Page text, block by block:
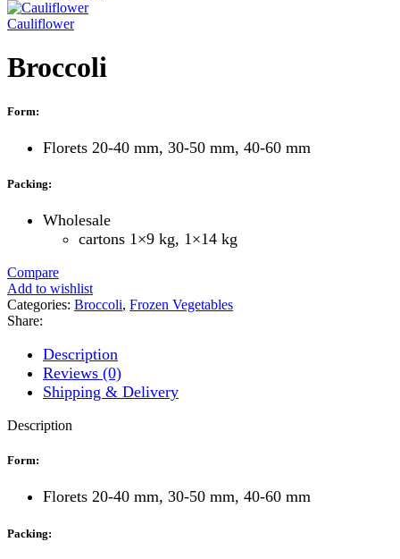
Cauliflower
Broccoli
Form:
Florets 20-40 mm, 30-50 mm, 40-60 mm
Packing:
Wholesale
cartons 1×9 kg, 1×14 kg
Compare
Add to wishlist
Categories: Broccoli, Frozen Vegetables
Share:
Description
Reviews (0)
Shipping & Delivery
Description
Form:
Florets 20-40 mm, 30-50 mm, 40-60 mm
Packing: